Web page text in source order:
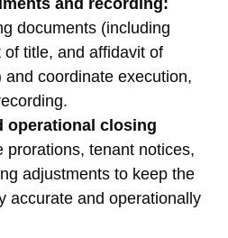
and recording:
documents (including
of title, and affidavit of
and coordinate execution,
operational closing
prorations, tenant notices,
adjustments to keep the
accurate and operationally